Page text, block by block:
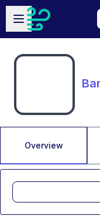
Skip to main content
Open sidebar
Overview